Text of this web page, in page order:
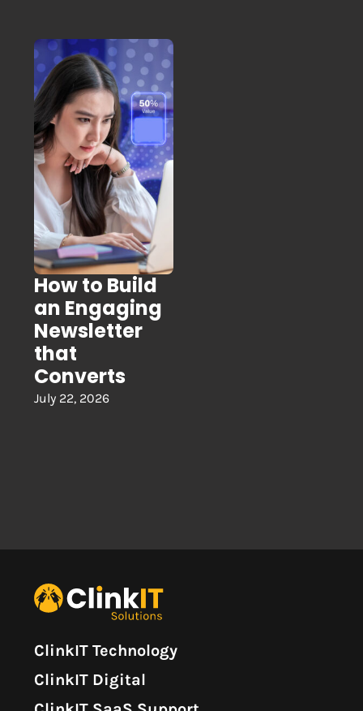
How to Build
an Engaging
Newsletter
that
Converts
July 22, 2026
ClinkIT Technology
ClinkIT Digital